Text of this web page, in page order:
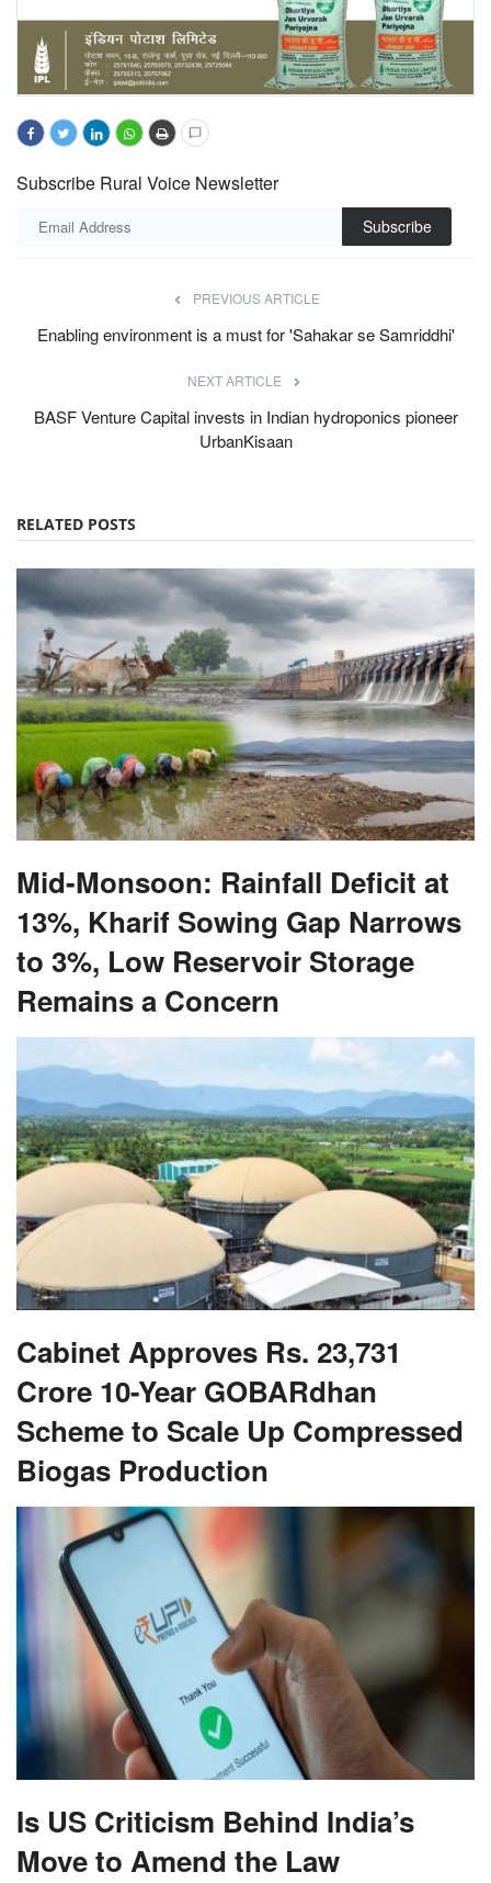
Subscribe Rural Voice Newsletter
Subscribe
PREVIOUS ARTICLE
Enabling environment is a must for 'Sahakar se Samriddhi'
NEXT ARTICLE
BASF Venture Capital invests in Indian hydroponics pioneer
UrbanKisaan
RELATED POSTS
Mid-Monsoon: Rainfall Deficit at
13%, Kharif Sowing Gap Narrows
to 3%, Low Reservoir Storage
Remains a Concern
Cabinet Approves Rs. 23,731
Crore 10-Year GOBARdhan
Scheme to Scale Up Compressed
Biogas Production
Is US Criticism Behind India’s
Move to Amend the Law